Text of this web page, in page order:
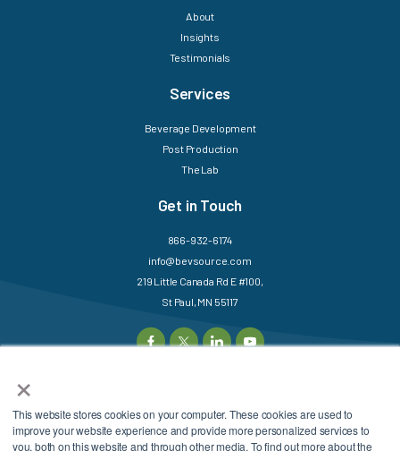
×
This website stores cookies on your computer. These cookies are used to
improve your website experience and provide more personalized services to
you, both on this website and through other media. To find out more about the
About
Insights
Testimonials
Services
Beverage Development
Post Production
The Lab
Get in Touch
866-932-6174
info@bevsource.com
219 Little Canada Rd E #100,
St Paul, MN 55117
©2025 BevSource. All
Rights Reserved.
Sitemap
Login
Privacy Policy
Terms &